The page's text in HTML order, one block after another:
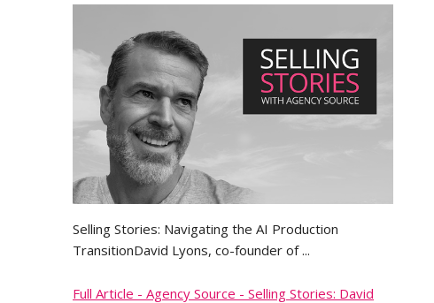
Selling Stories: Navigating the AI Production
TransitionDavid Lyons, co-founder of ...
Full Article - Agency Source - Selling Stories: David